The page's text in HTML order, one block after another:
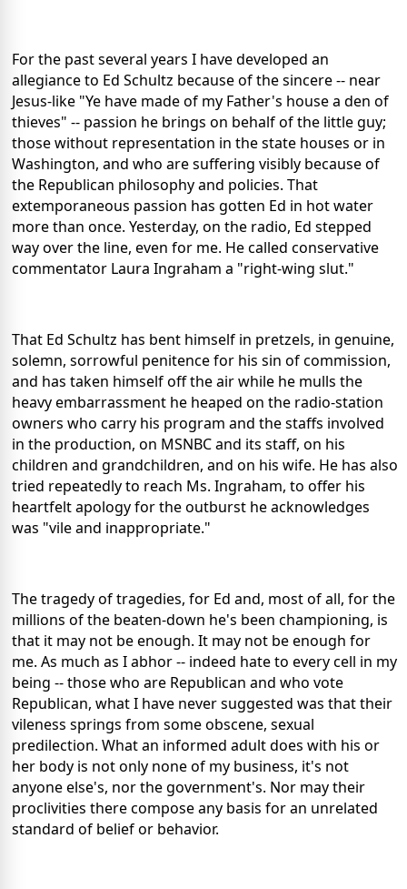
For the past several years I have developed an
allegiance to Ed Schultz because of the sincere -- near
Jesus-like "Ye have made of my Father's house a den of
thieves" -- passion he brings on behalf of the little guy;
those without representation in the state houses or in
Washington, and who are suffering visibly because of
the Republican philosophy and policies. That
extemporaneous passion has gotten Ed in hot water
more than once. Yesterday, on the radio, Ed stepped
way over the line, even for me. He called conservative
commentator Laura Ingraham a "right-wing slut."
That Ed Schultz has bent himself in pretzels, in genuine,
solemn, sorrowful penitence for his sin of commission,
and has taken himself off the air while he mulls the
heavy embarrassment he heaped on the radio-station
owners who carry his program and the staffs involved
in the production, on MSNBC and its staff, on his
children and grandchildren, and on his wife. He has also
tried repeatedly to reach Ms. Ingraham, to offer his
heartfelt apology for the outburst he acknowledges
was "vile and inappropriate."
The tragedy of tragedies, for Ed and, most of all, for the
millions of the beaten-down he's been championing, is
that it may not be enough. It may not be enough for
me. As much as I abhor -- indeed hate to every cell in my
being -- those who are Republican and who vote
Republican, what I have never suggested was that their
vileness springs from some obscene, sexual
predilection. What an informed adult does with his or
her body is not only none of my business, it's not
anyone else's, nor the government's. Nor may their
proclivities there compose any basis for an unrelated
standard of belief or behavior.